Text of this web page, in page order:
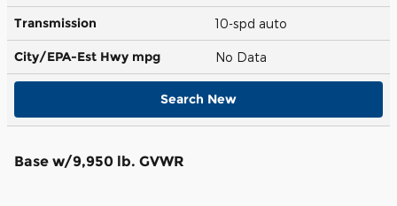
Transmission 10-spd auto
City/EPA-Est Hwy mpg No Data
Search New
Base w/9,950 lb. GVWR